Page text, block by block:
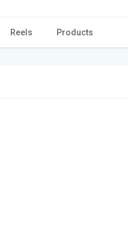
Reels Products